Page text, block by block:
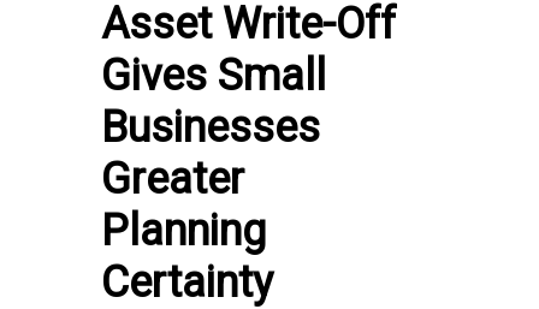
Asset Write-Off
Gives Small
Businesses
Greater
Planning
Certainty